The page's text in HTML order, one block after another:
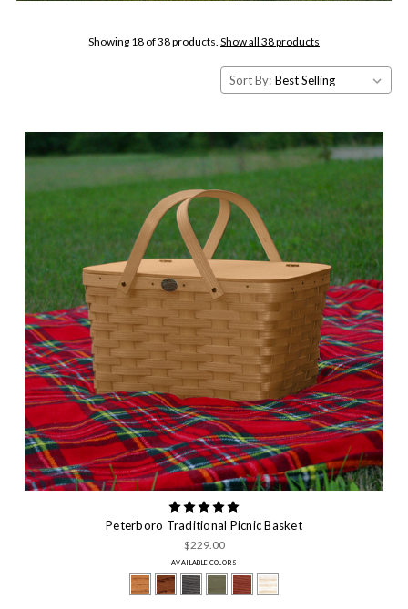
Showing 18 of 38 products. Show all 38 products
Sort By:
Peterboro Traditional Picnic Basket
$229.00
AVAILABLE COLORS